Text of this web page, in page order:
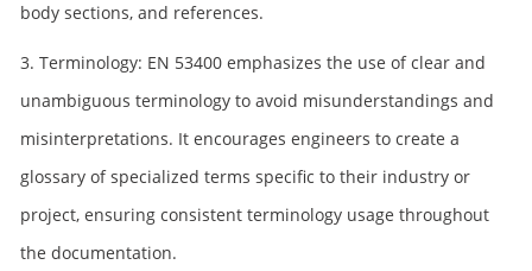
body sections, and references.
3. Terminology: EN 53400 emphasizes the use of clear and
unambiguous terminology to avoid misunderstandings and
misinterpretations. It encourages engineers to create a
glossary of specialized terms specific to their industry or
project, ensuring consistent terminology usage throughout
the documentation.